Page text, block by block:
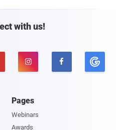
with us!
 
Pages
Webinars
Awards